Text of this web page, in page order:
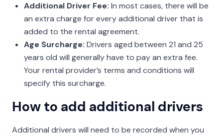
Additional Driver Fee: In most cases, there will be
an extra charge for every additional driver that is
added to the rental agreement.
Age Surcharge: Drivers aged between 21 and 25
years old will generally have to pay an extra fee.
Your rental provider’s terms and conditions will
specify this surcharge.
How to add additional drivers
Additional drivers will need to be recorded when you